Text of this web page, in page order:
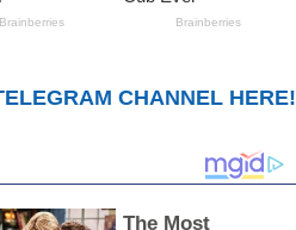
CHANNEL HERE!